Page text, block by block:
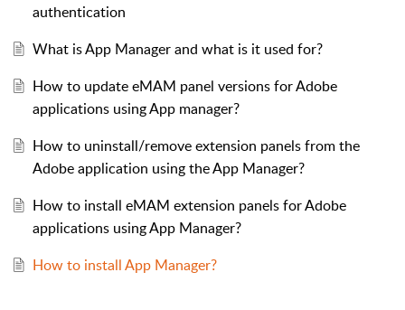
authentication
What is App Manager and what is it used for?
How to update eMAM panel versions for Adobe
applications using App manager?
How to uninstall/remove extension panels from the
Adobe application using the App Manager?
How to install eMAM extension panels for Adobe
applications using App Manager?
How to install App Manager?